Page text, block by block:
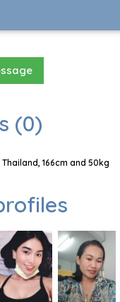
(0)
166cm and 50kg